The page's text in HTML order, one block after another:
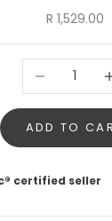
Sale price
R 1,529.00
Decrease
ADD TO
certified seller